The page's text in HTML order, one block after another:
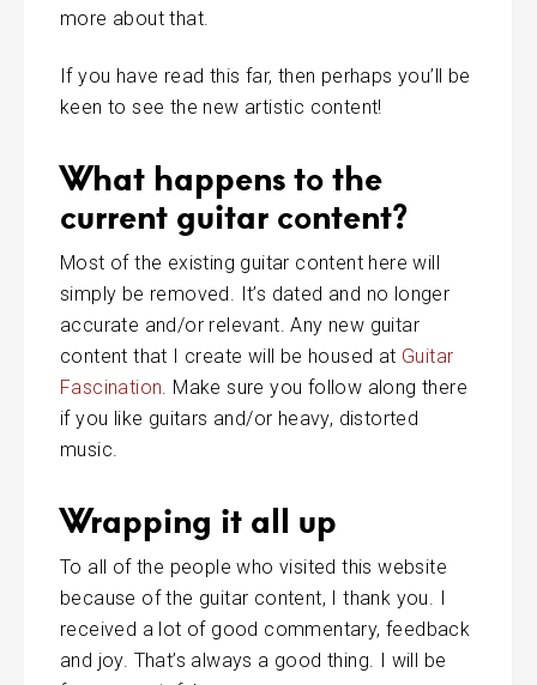
more about that.
If you have read this far, then perhaps you’ll be
keen to see the new artistic content!
What happens to the
current guitar content?
Most of the existing guitar content here will
simply be removed. It’s dated and no longer
accurate and/or relevant. Any new guitar
content that I create will be housed at Guitar
Fascination . Make sure you follow along there
if you like guitars and/or heavy, distorted
music.
Wrapping it all up
To all of the people who visited this website
because of the guitar content, I thank you. I
received a lot of good commentary, feedback
and joy. That’s always a good thing. I will be